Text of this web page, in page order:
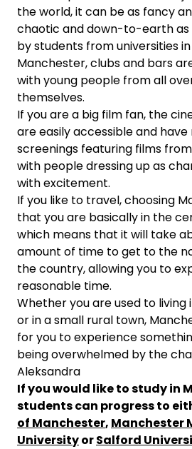
the world, it can be as fancy
chaotic and down-to-earth as
by students from universities
Manchester, clubs and bars
with young people from all
themselves.
If you are a big film fan, the
are easily accessible and
screenings featuring films
with people dressing up as
with excitement.
If you like to travel, choosing
that you are basically in the
which means that it will take
amount of time to get to the
the country, allowing you to
reasonable time.
Whether you are used to living
or in a small rural town,
for you to experience
being overwhelmed by the
Aleksandra
If you would like to study in
students can progress to
of Manchester, Manchester
UniversityorSalford